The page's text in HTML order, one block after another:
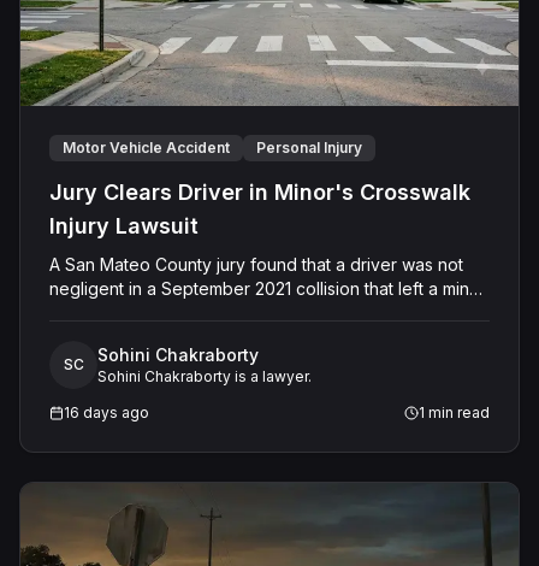
Motor Vehicle Accident Personal Injury
Jury Clears Driver in Minor's Crosswalk
Injury Lawsuit
A San Mateo County jury found that a driver was not
negligent in a September 2021 collision that left a minor
trial.
SC Sohini Chakraborty
Sohini Chakraborty is a lawyer.
16 days ago
1 min read